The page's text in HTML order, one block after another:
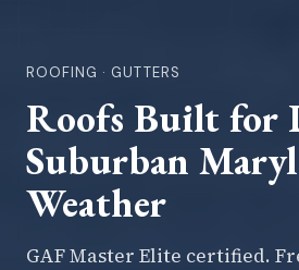
ROOFING · GUTTERS
Roofs Built for
Suburban
Weather
GAF Master Elite certified.